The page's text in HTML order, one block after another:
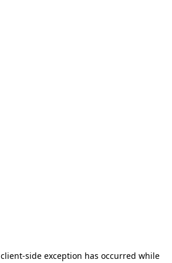
client-side exception has occurred while